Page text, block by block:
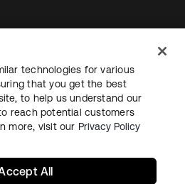
nuevanueva
SecuritySitemap
technologies for various
that you get the best
to help us understand our
reach potential customers
more, visit our Privacy Policy
All